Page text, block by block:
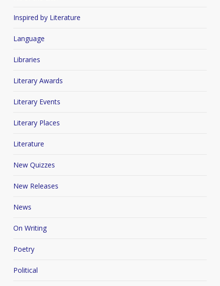
Inspired by Literature
Language
Libraries
Literary Awards
Literary Events
Literary Places
Literature
New Quizzes
New Releases
News
On Writing
Poetry
Political